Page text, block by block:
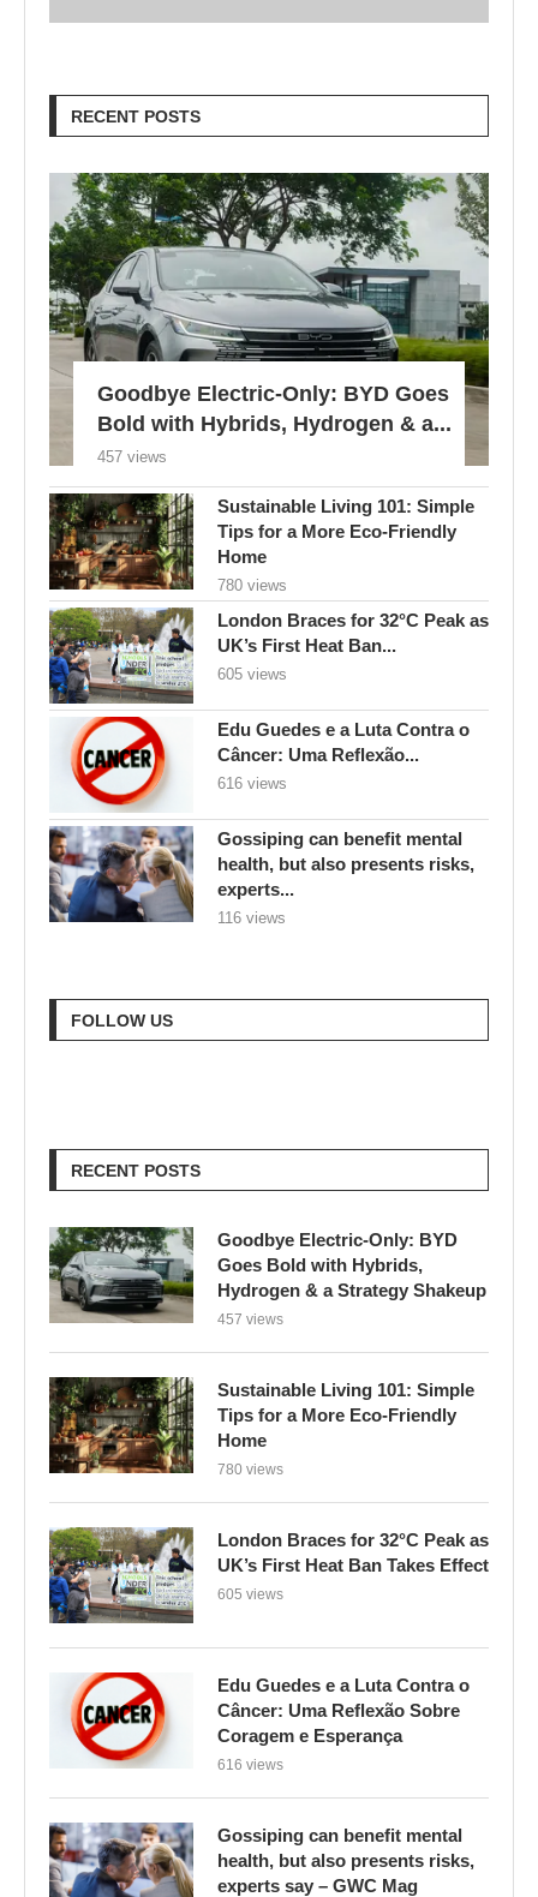
RECENT POSTS
Goodbye Electric-Only: BYD Goes
Bold with Hybrids, Hydrogen & a...
457 views
Sustainable Living 101: Simple
Tips for a More Eco-Friendly
Home
780 views
London Braces for 32°C Peak as
UK’s First Heat Ban...
605 views
Edu Guedes e a Luta Contra o
Câncer: Uma Reflexão...
616 views
Gossiping can benefit mental
health, but also presents risks,
experts...
116 views
FOLLOW US
RECENT POSTS
Goodbye Electric-Only: BYD
Goes Bold with Hybrids,
Hydrogen & a Strategy Shakeup
457 views
Sustainable Living 101: Simple
Tips for a More Eco-Friendly
Home
780 views
London Braces for 32°C Peak as
UK’s First Heat Ban Takes Effect
605 views
Edu Guedes e a Luta Contra o
Câncer: Uma Reflexão Sobre
Coragem e Esperança
616 views
Gossiping can benefit mental
health, but also presents risks,
experts say – GWC Mag